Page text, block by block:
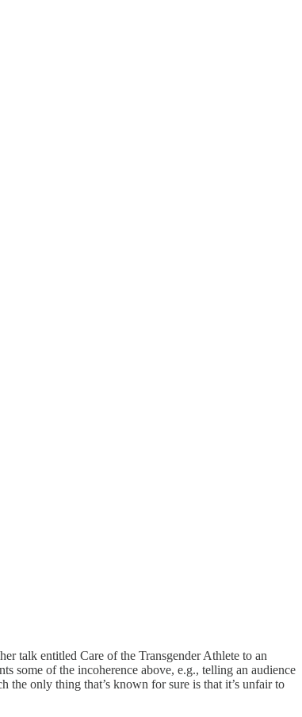
talk entitled Care of the Transgender Athlete to an
some of the incoherence above, e.g., telling an audience
the only thing that’s known for sure is that it’s unfair to